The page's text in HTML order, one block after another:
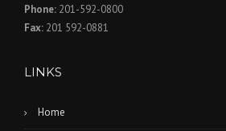
Phone: 201-592-0800
Fax: 201 592-0881
LINKS
Home